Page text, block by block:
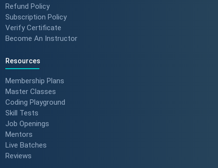
Refund Policy
Subscription Policy
Verify Certificate
Become An Instructor
Resources
Membership Plans
Master Classes
Coding Playground
Skill Tests
Job Openings
Mentors
Live Batches
Reviews